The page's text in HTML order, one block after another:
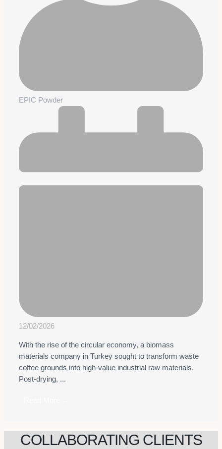
EPIC Powder
12/02/2026
With the rise of the circular economy, a biomass
materials company in Turkey sought to transform waste
coffee grounds into high-value industrial raw materials.
Post-drying, ...
COLLABORATING CLIENTS